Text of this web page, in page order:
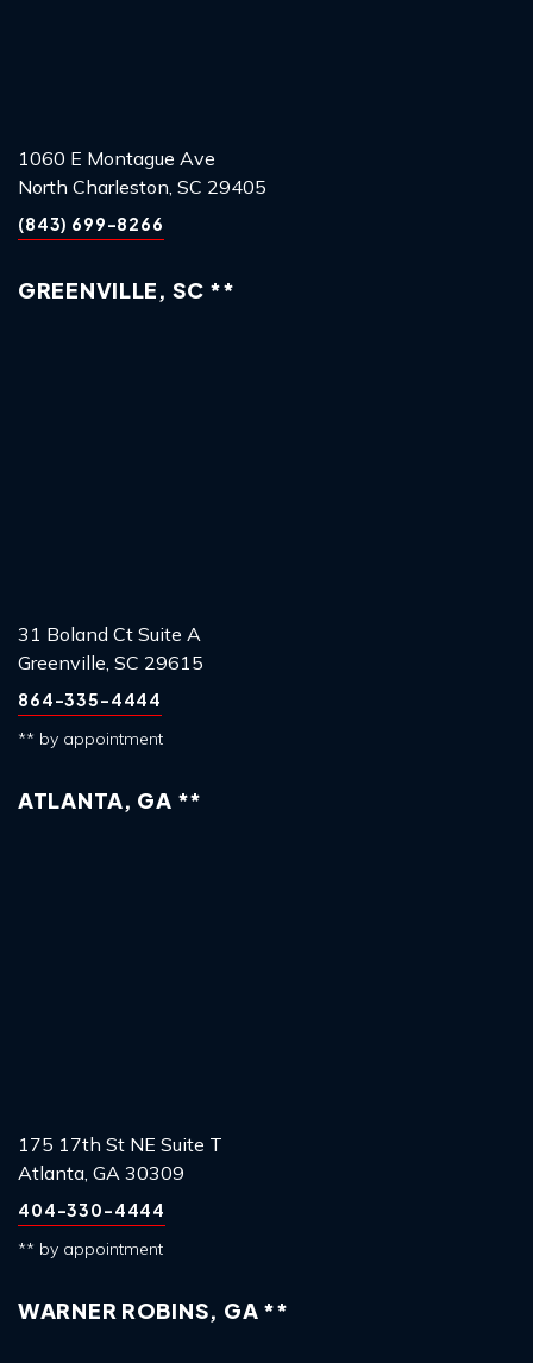
1060 E Montague Ave
North Charleston, SC 29405
(843) 699-8266
GREENVILLE, SC **
31 Boland Ct Suite A
Greenville, SC 29615
864-335-4444
** by appointment
ATLANTA, GA **
175 17th St NE Suite T
Atlanta, GA 30309
404-330-4444
** by appointment
WARNER ROBINS, GA **